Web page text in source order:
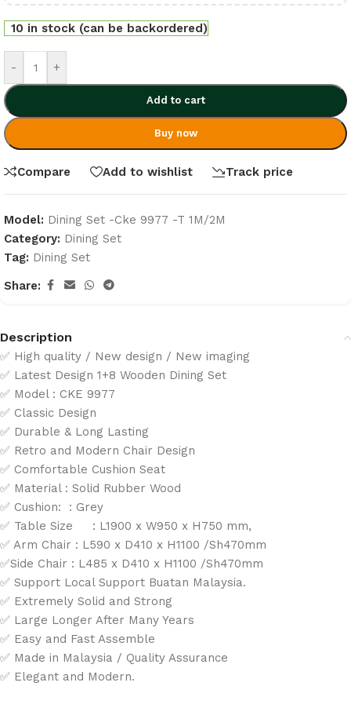
10 in stock (can be backordered)
- +
Add to cart
Buy now
Compare Add to wishlist Track price
Model: Dining Set -Cke 9977 -T 1M/2M
Category: Dining Set
Tag: Dining Set
Share:
Description
✅ High quality / New design / New imaging
✅ Latest Design 1+8 Wooden Dining Set
✅ Model : CKE 9977
✅ Classic Design
✅ Durable & Long Lasting
✅ Retro and Modern Chair Design
✅ Comfortable Cushion Seat
✅ Material : Solid Rubber Wood
✅ Cushion: : Grey
✅ Table Size : L1900 x W950 x H750 mm,
✅ Arm Chair : L590 x D410 x H1100 /Sh470mm
✅Side Chair : L485 x D410 x H1100 /Sh470mm
✅ Support Local Support Buatan Malaysia.
✅ Extremely Solid and Strong
✅ Large Longer After Many Years
✅ Easy and Fast Assemble
✅ Made in Malaysia / Quality Assurance
✅ Elegant and Modern.